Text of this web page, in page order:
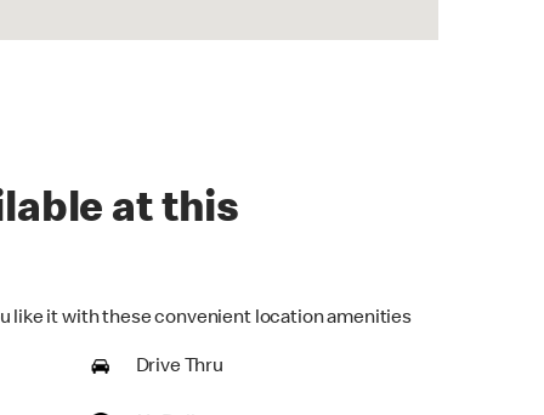
at this
like it with these convenient location amenities
Drive Thru